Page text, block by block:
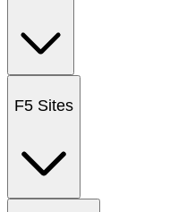
F5 Sites